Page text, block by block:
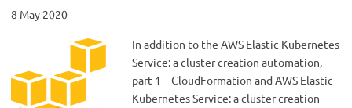
8 May 2020
In addition to the AWS Elastic Kubernetes
Service: a cluster creation automation,
part 1 – CloudFormation and AWS Elastic
Kubernetes Service: a cluster creation